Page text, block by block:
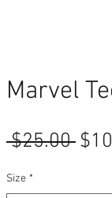
Marvel
$25.00
Size *